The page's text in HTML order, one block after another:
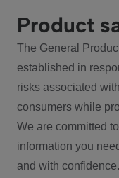
Product
The General
established in
risks associated
consumers while
We are committed
information you
and with